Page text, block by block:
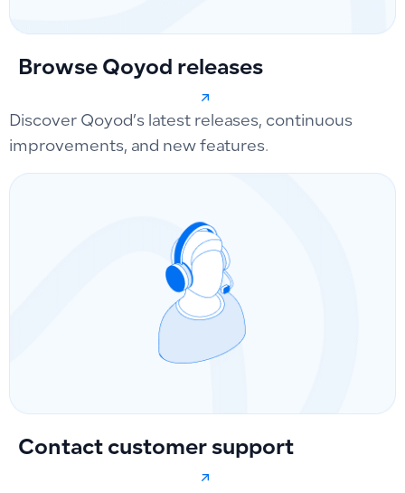
Browse Qoyod releases
Discover Qoyod’s latest releases, continuous
improvements, and new features.
Contact customer support